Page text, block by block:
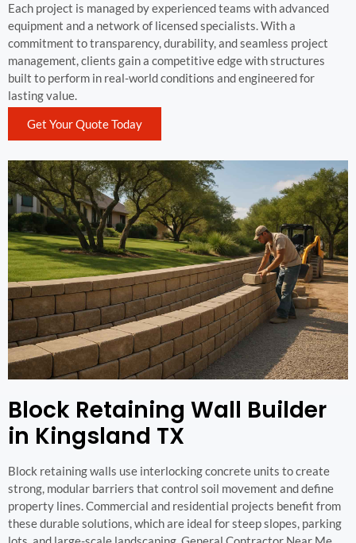
Each project is managed by experienced teams with advanced
equipment and a network of licensed specialists. With a
commitment to transparency, durability, and seamless project
management, clients gain a competitive edge with structures
built to perform in real-world conditions and engineered for
lasting value.
Get Your Quote Today
Block Retaining Wall Builder
in Kingsland TX
Block retaining walls use interlocking concrete units to create
strong, modular barriers that control soil movement and define
property lines. Commercial and residential projects benefit from
these durable solutions, which are ideal for steep slopes, parking